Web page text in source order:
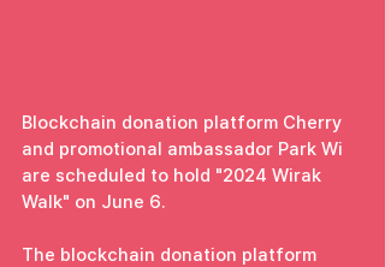
Blockchain donation platform Cherry
and promotional ambassador Park Wi
are scheduled to hold "2024 Wirak
Walk" on June 6.
The blockchain donation platform